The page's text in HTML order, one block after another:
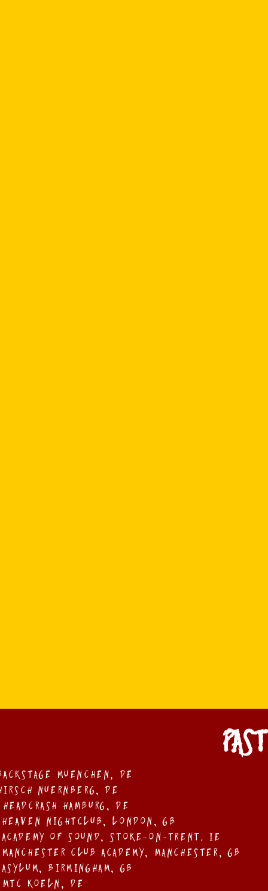
MUEnchen, DE
NUErnberg, DE
Hamburg, DE
Nightclub, London, GB
Academy of Sound, Stoke-on-Trent. IE
Club Academy, Manchester, GB
Birmingham, GB
KOEln, DE